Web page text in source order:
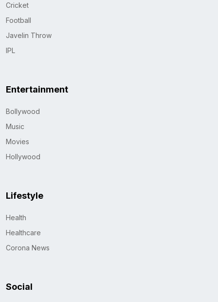
Cricket
Football
Javelin Throw
IPL
Entertainment
Bollywood
Music
Movies
Hollywood
Lifestyle
Health
Healthcare
Corona News
Social